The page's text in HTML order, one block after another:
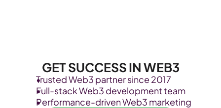
GET SUCCESS IN WEB3
Trusted Web3 partner since 2017
Full-stack Web3 development team
Performance-driven Web3 marketing